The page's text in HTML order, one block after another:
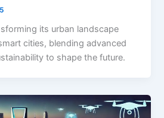
its urban landscape
cities, blending advanced
to shape the future.